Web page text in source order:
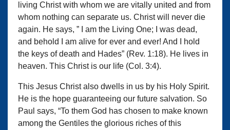
living Christ with whom we are vitally united and from
whom nothing can separate us. Christ will never die
again. He says, ” I am the Living One; I was dead,
and behold I am alive for ever and ever! And I hold
the keys of death and Hades” (Rev. 1:18). He lives in
heaven. This Christ is our life (Col. 3:4).
This Jesus Christ also dwells in us by his Holy Spirit.
He is the hope guaranteeing our future salvation. So
Paul says, “To them God has chosen to make known
among the Gentiles the glorious riches of this